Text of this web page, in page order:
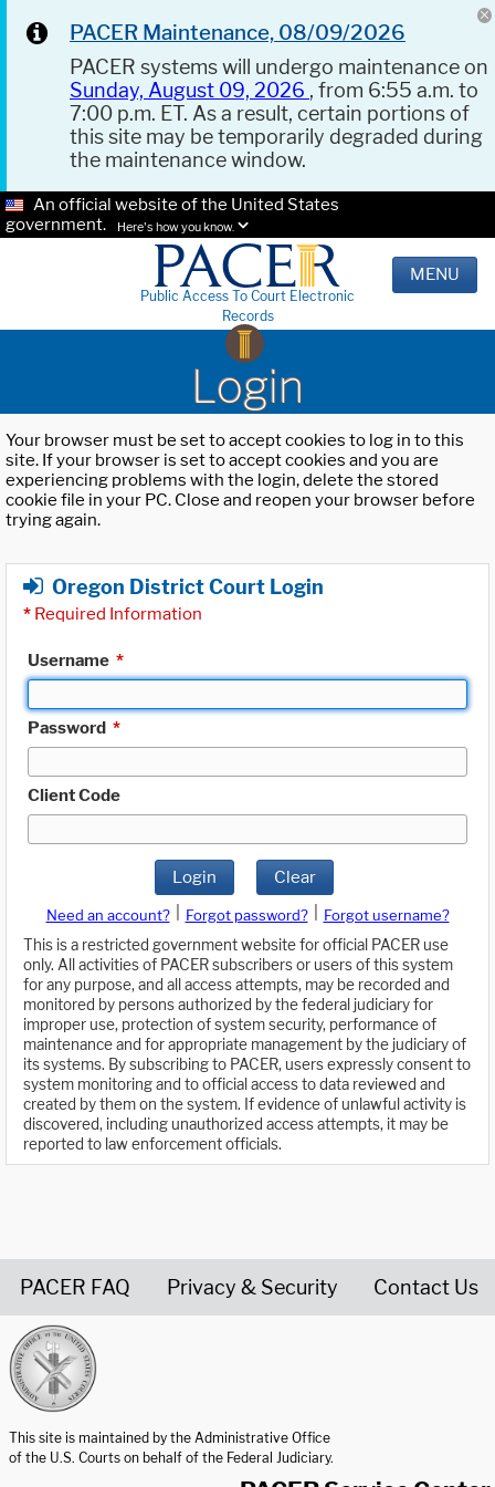
PACER Maintenance, 08/09/2026
PACER systems will undergo maintenance on
Sunday, August 09, 2026 , from 6:55 a.m. to
7:00 p.m. ET. As a result, certain portions of
this site may be temporarily degraded during
the maintenance window.
An official website of the United States
government.
Here's how you know.
Public Access To Court Electronic
Records
MENU
Login
Your browser must be set to accept cookies to log in to this
site. If your browser is set to accept cookies and you are
experiencing problems with the login, delete the stored
cookie file in your PC. Close and reopen your browser before
trying again.
Oregon District Court Login
* Required Information
Username *
Password *
Client Code
Login Clear
Need an account? Forgot password?
Forgot username?
This is a restricted government website for official PACER use
only. All activities of PACER subscribers or users of this system
for any purpose, and all access attempts, may be recorded and
monitored by persons authorized by the federal judiciary for
improper use, protection of system security, performance of
maintenance and for appropriate management by the judiciary of
its systems. By subscribing to PACER, users expressly consent to
system monitoring and to official access to data reviewed and
created by them on the system. If evidence of unlawful activity is
discovered, including unauthorized access attempts, it may be
reported to law enforcement officials.
PACER FAQ Privacy & Security Contact Us
This site is maintained by the Administrative Office
of the U.S. Courts on behalf of the Federal Judiciary.